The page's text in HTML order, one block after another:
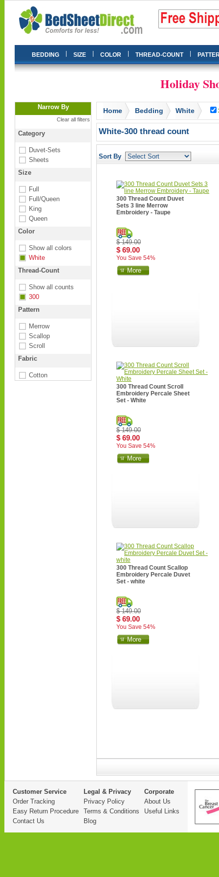
BEDDING SIZE COLOR THREAD-COUNT
Holiday
Narrow By
Clear all filters
Category
Duvet-Sets
Sheets
Size
Full
Full/Queen
King
Queen
Color
Show all colors
White
Thread-Count
Show all counts
300
Pattern
Merrow
Scallop
Scroll
Fabric
Cotton
Home Bedding White
White-300 thread count
Sort By
300 Thread Count Duvet
Sets 3 line Merrow
Embroidery - Taupe
$ 149.00
$ 69.00
You Save 54%
More
300 Thread Count Scroll
Embroidery Percale Sheet
Set - White
$ 149.00
$ 69.00
You Save 54%
More
300 Thread Count Scallop
Embroidery Percale Duvet
Set - white
$ 149.00
$ 69.00
You Save 54%
More
Customer Service
Order Tracking
Easy Return Procedure
Contact Us
Legal & Privacy
Privacy Policy
Terms & Conditions
Blog
Corporate
About Us
Useful Links